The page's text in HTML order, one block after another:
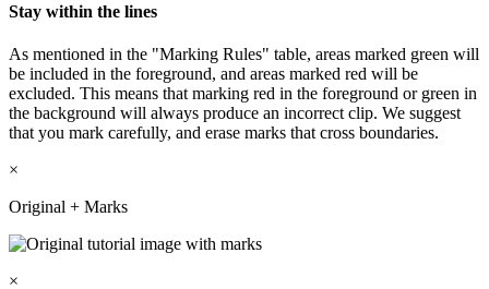
Stay within the lines
As mentioned in the "Marking Rules" table, areas marked green will
be included in the foreground, and areas marked red will be
excluded. This means that marking red in the foreground or green in
the background will always produce an incorrect clip. We suggest
that you mark carefully, and erase marks that cross boundaries.
×
Original + Marks
×